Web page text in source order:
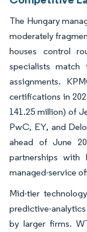
The Hungary
moderately
houses control
specialists match
assignments.
certifications in
141.25 million) of
PwC, EY, and
ahead of June
partnerships with
managed-service
Mid-tier
predictive-
by larger firms.